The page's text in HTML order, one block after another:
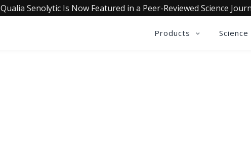
Qualia Senolytic Is Now Featured in a Peer-Reviewed Science
Products Science